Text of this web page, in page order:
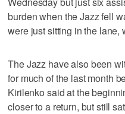
burden when the Jazz fell
were just sitting in the lane,
The Jazz have also been
for much of the last month
Kirilenko said at the
closer to a return, but still